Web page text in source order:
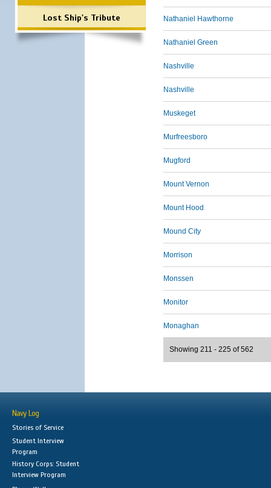
Lost Ship's Tribute Nathaniel Hawthorne
Nathaniel Green
Nashville
Nashville
Muskeget
Murfreesboro
Mugford
Mount Vernon
Mount Hood
Mound City
Morrison
Monssen
Monitor
Monaghan
Showing 211 - 225 of 562
Navy Log
Stories of Service
Student Interview
Program
History Corps: Student
Interview Program